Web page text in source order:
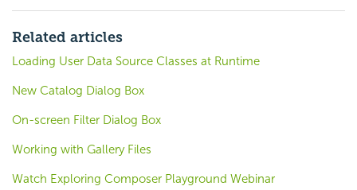
Related articles
Loading User Data Source Classes at Runtime
New Catalog Dialog Box
On-screen Filter Dialog Box
Working with Gallery Files
Watch Exploring Composer Playground Webinar